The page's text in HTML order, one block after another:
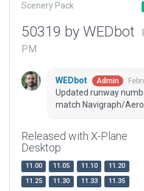
Scenery Pack
50319 by WEDbot
PM
WEDbot Admin
Updated runway
match Navigraph/
Released with X-Plane
Desktop
11.00 11.05 11.10
11.20
11.25
11.30 11.33
11.35